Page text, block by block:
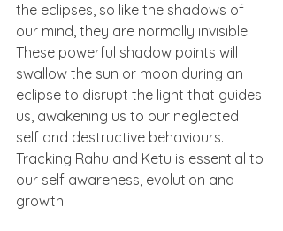
the eclipses, so like the shadows of
our mind, they are normally invisible.
These powerful shadow points will
swallow the sun or moon during an
eclipse to disrupt the light that guides
us, awakening us to our neglected
self and destructive behaviours.
Tracking Rahu and Ketu is essential to
our self awareness, evolution and
growth.